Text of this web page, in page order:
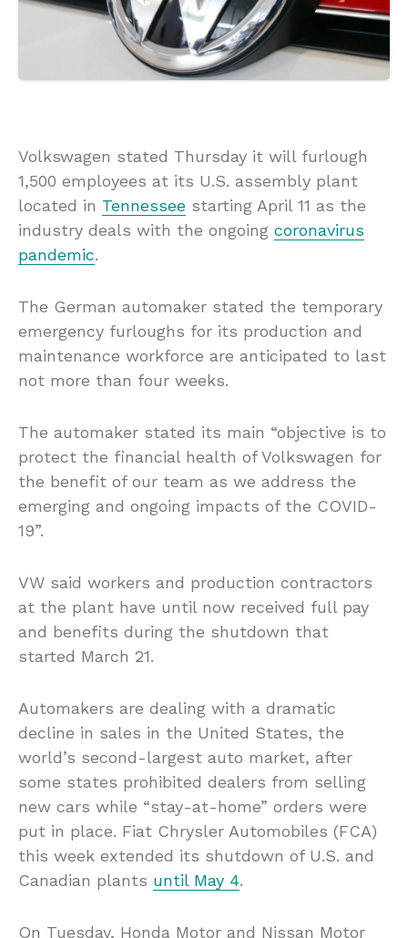
Volkswagen stated Thursday it will furlough
1,500 employees at its U.S. assembly plant
located in Tennessee starting April 11 as the
industry deals with the ongoing coronavirus
pandemic.
The German automaker stated the temporary
emergency furloughs for its production and
maintenance workforce are anticipated to last
not more than four weeks.
The automaker stated its main “objective is to
protect the financial health of Volkswagen for
the benefit of our team as we address the
emerging and ongoing impacts of the COVID-
19”.
VW said workers and production contractors
at the plant have until now received full pay
and benefits during the shutdown that
started March 21.
Automakers are dealing with a dramatic
decline in sales in the United States, the
world’s second-largest auto market, after
some states prohibited dealers from selling
new cars while “stay-at-home” orders were
put in place. Fiat Chrysler Automobiles (FCA)
this week extended its shutdown of U.S. and
Canadian plants until May 4.
On Tuesday, Honda Motor and Nissan Motor